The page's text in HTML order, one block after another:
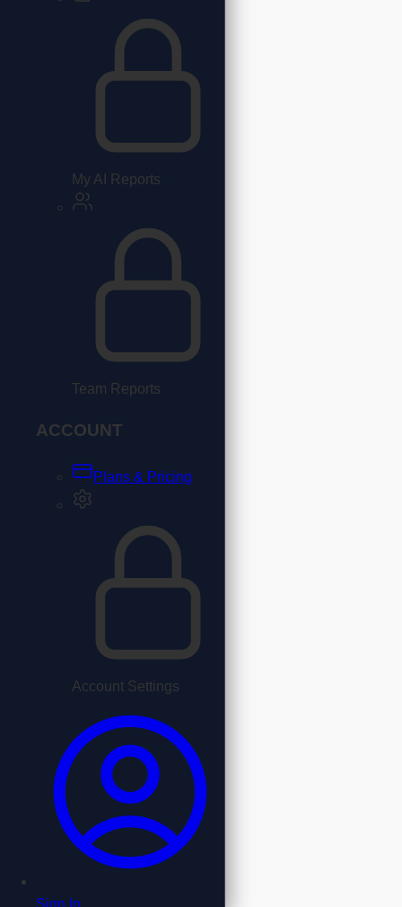
My AI Reports
Team Reports
ACCOUNT
Plans & Pricing
Account Settings
Sign In